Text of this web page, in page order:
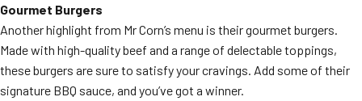
Gourmet Burgers
Another highlight from Mr Corn’s menu is their gourmet burgers.
Made with high-quality beef and a range of delectable toppings,
these burgers are sure to satisfy your cravings. Add some of their
signature BBQ sauce, and you’ve got a winner.